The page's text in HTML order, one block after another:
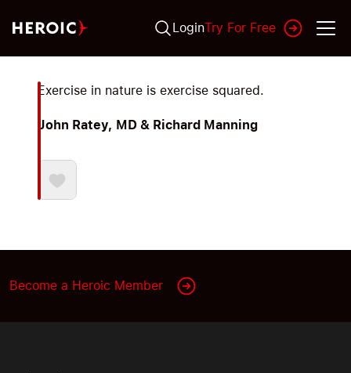
LoginTry For Free
Exercise in nature is exercise squared.
John Ratey, MD & Richard Manning
Become a Heroic Member